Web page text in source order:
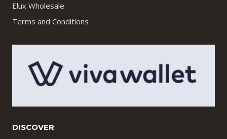
Elux Wholesale
Terms and Conditions
DISCOVER